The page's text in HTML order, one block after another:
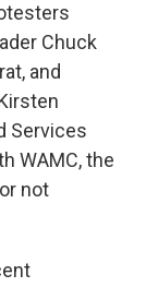
Chuck
and
Services
WAMC, the
not